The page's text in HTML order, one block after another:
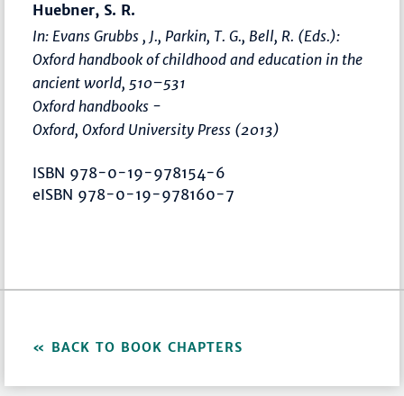
Huebner, S. R.
In: Evans Grubbs , J., Parkin, T. G., Bell, R. (Eds.):
Oxford handbook of childhood and education in the
ancient world, 510–531
Oxford handbooks -
Oxford, Oxford University Press (2013)
ISBN 978-0-19-978154-6
eISBN 978-0-19-978160-7
BACK TO BOOK CHAPTERS